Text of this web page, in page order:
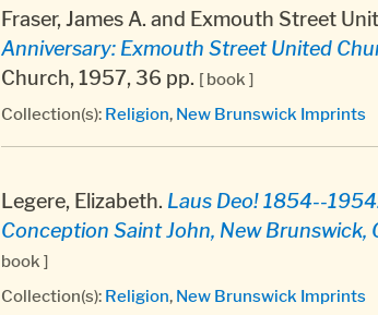
Fraser, James A. and Exmouth Street
Anniversary: Exmouth Street United
Church, 1957, 36 pp. [ book ]
Collection(s): Religion, New Brunswick Imprints
Legere, Elizabeth. Laus Deo! 1854--
Conception Saint John, New Brunswick,
book ]
Collection(s): Religion, New Brunswick Imprints